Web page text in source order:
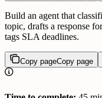
Build an agent that
topic, drafts a response
tags SLA deadlines.
Copy pageCopy page